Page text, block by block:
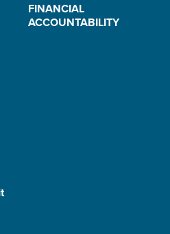
FINANCIAL
ACCOUNTABILITY